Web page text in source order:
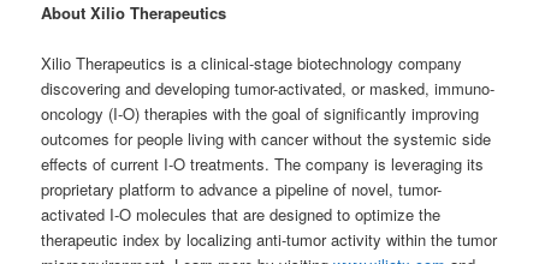
About Xilio Therapeutics
Xilio Therapeutics is a clinical-stage biotechnology company
discovering and developing tumor-activated, or masked, immuno-
oncology (I-O) therapies with the goal of significantly improving
outcomes for people living with cancer without the systemic side
effects of current I-O treatments. The company is leveraging its
proprietary platform to advance a pipeline of novel, tumor-
activated I-O molecules that are designed to optimize the
therapeutic index by localizing anti-tumor activity within the tumor